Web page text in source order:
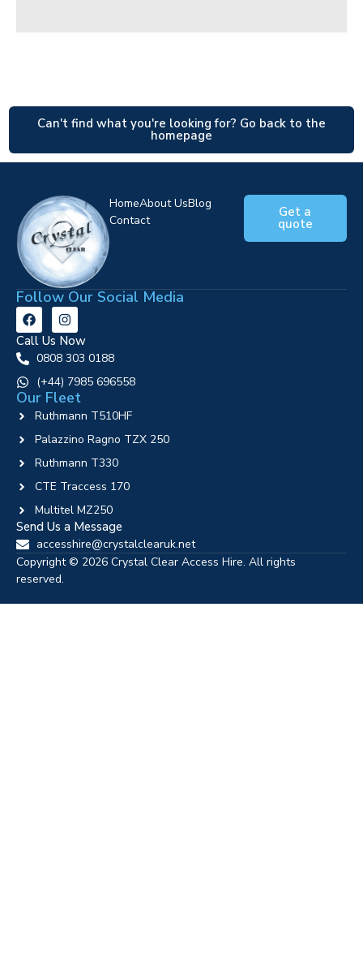
Can't find what you're looking for? Go back to the
homepage
HomeAbout UsBlog
Contact
Get a
quote
Follow Our Social Media
Call Us Now
0808 303 0188
‪(+44) 7985 696558
Our Fleet
Ruthmann T510HF
Palazzino Ragno TZX 250
Ruthmann T330
CTE Traccess 170
Multitel MZ250
Send Us a Message
accesshire@crystalclearuk.net
Copyright © 2026 Crystal Clear Access Hire. All rights
reserved.